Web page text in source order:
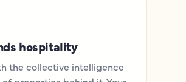
hospitality
the collective intelligence